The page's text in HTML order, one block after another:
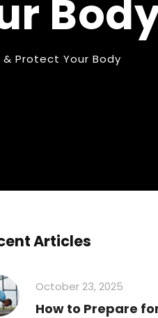
Protect Your Body
Articles
October 23, 2025
How to Prepare